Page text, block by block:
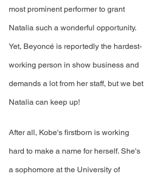
most prominent performer to grant
Natalia such a wonderful opportunity.
Yet, Beyoncé is reportedly the hardest-
working person in show business and
demands a lot from her staff, but we bet
Natalia can keep up!
After all, Kobe's firstborn is working
hard to make a name for herself. She's
a sophomore at the University of